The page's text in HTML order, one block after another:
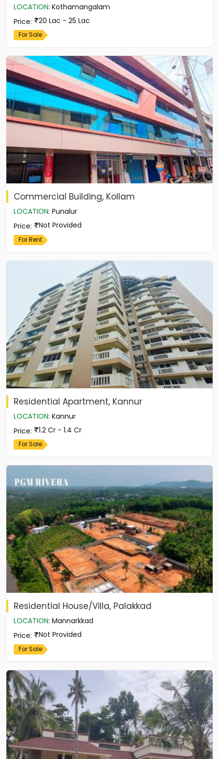
LOCATION: Kothamangalam
Price: 20 Lac - 25 Lac
For Sale
Commercial Building, Kollam
LOCATION: Punalur
Price: Not Provided
For Rent
Residential Apartment, Kannur
LOCATION: Kannur
Price: 1.2 Cr - 1.4 Cr
For Sale
Residential House/Villa, Palakkad
LOCATION: Mannarkkad
Price: Not Provided
For Sale